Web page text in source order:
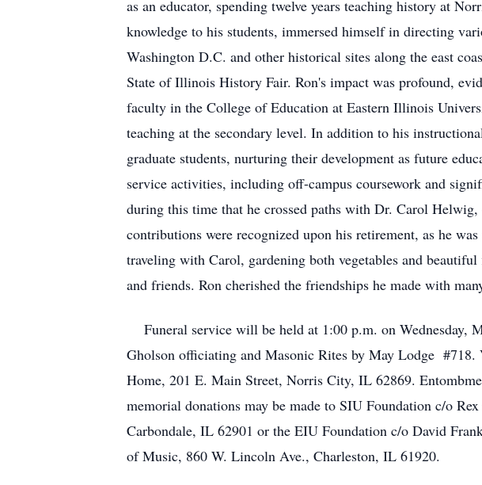
as an educator, spending twelve years teaching history at
knowledge to his students, immersed himself in directing
Washington D.C. and other historical sites along the east
State of Illinois History Fair. Ron's impact was profound,
faculty in the College of Education at Eastern Illinois
teaching at the secondary level. In addition to his
graduate students, nurturing their development as future
service activities, including off-campus coursework and
during this time that he crossed paths with Dr. Carol
contributions were recognized upon his retirement, as he
traveling with Carol, gardening both vegetables and
and friends. Ron cherished the friendships he made with
Funeral service will be held at 1:00 p.m. on Wednesday,
Gholson officiating and Masonic Rites by May Lodge
Home, 201 E. Main Street, Norris City, IL 62869.
memorial donations may be made to SIU Foundation c/o
Carbondale, IL 62901 or the EIU Foundation c/o David
of Music, 860 W. Lincoln Ave., Charleston, IL 61920.